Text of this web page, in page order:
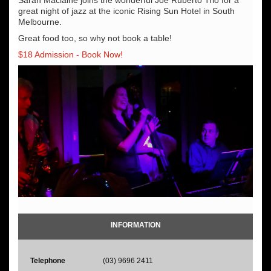
great night of jazz at the iconic Rising Sun Hotel in South
Melbourne.
Great food too, so why not book a table!
$18 Admission - Book Now!
INFORMATION
Telephone (03) 9696 2411